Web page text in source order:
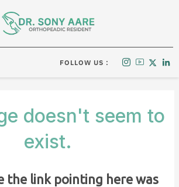
FOLLOW US :
doesn't seem to
exist.
the link pointing here was